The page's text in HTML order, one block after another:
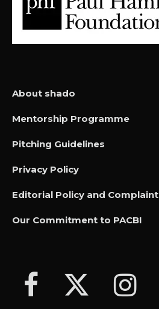
About shado
Mentorship Programme
Pitching Guidelines
Privacy Policy
Editorial Policy and
Our Commitment to PACBI